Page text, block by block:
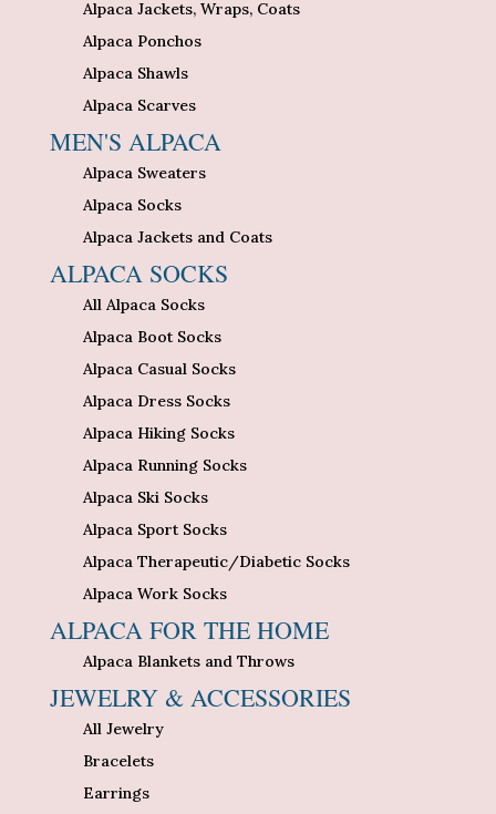
Alpaca Jackets, Wraps, Coats
Alpaca Ponchos
Alpaca Shawls
Alpaca Scarves
MEN'S ALPACA
Alpaca Sweaters
Alpaca Socks
Alpaca Jackets and Coats
ALPACA SOCKS
All Alpaca Socks
Alpaca Boot Socks
Alpaca Casual Socks
Alpaca Dress Socks
Alpaca Hiking Socks
Alpaca Running Socks
Alpaca Ski Socks
Alpaca Sport Socks
Alpaca Therapeutic/Diabetic Socks
Alpaca Work Socks
ALPACA FOR THE HOME
Alpaca Blankets and Throws
JEWELRY & ACCESSORIES
All Jewelry
Bracelets
Earrings